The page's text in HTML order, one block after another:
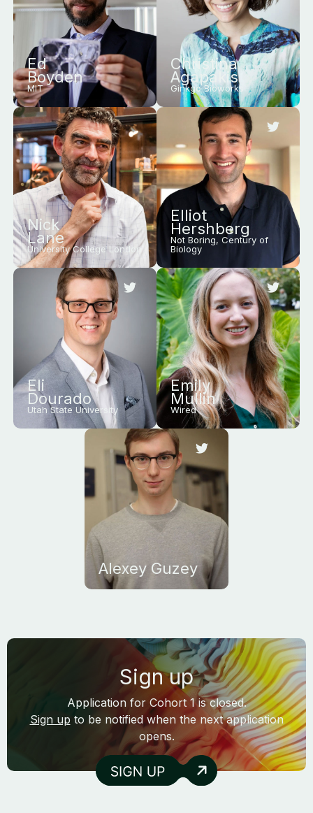
Ed
Boyden
MIT
Christina
Agapakis
Ginkgo Bioworks
Nick
Lane
University College London
Elliot
Hershberg
Not Boring, Century of
Biology
Eli
Dourado
Utah State University
Emily
Mullin
Wired
Alexey Guzey
Sign up
Application for Cohort 1 is closed.
Sign upto be notified when the next application
opens.